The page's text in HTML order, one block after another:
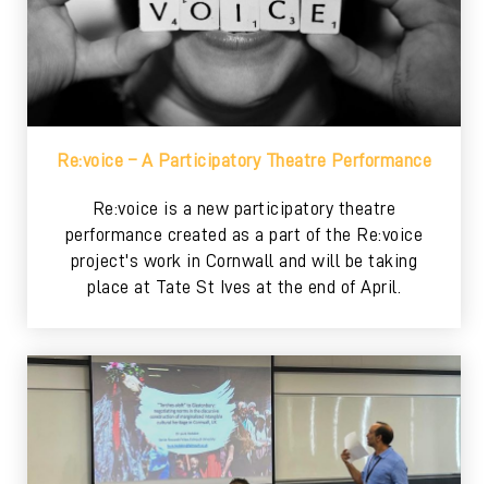
Re:voice – A Participatory Theatre Performance
Re:voice is a new participatory theatre
performance created as a part of the Re:voice
project's work in Cornwall and will be taking
place at Tate St Ives at the end of April.